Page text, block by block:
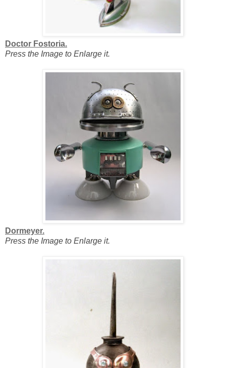
Doctor Fostoria.
Press the Image to Enlarge it.
Dormeyer.
Press the Image to Enlarge it.